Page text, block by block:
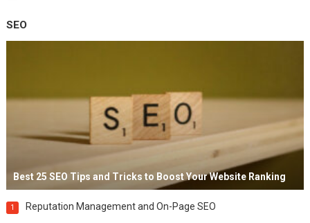
SEO
Best 25 SEO Tips and Tricks to Boost Your Website Ranking
1 Reputation Management and On-Page SEO